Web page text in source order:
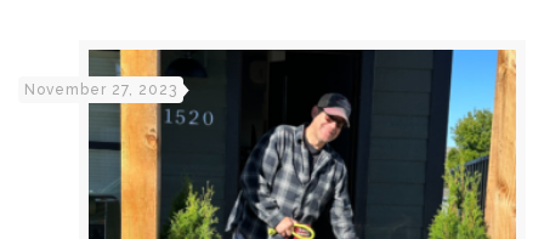
November 27, 2023